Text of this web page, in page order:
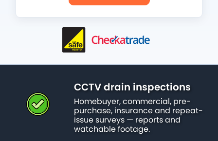
CCTV drain inspections
Homebuyer, commercial, pre-
purchase, insurance and repeat-
issue surveys — reports and
watchable footage.